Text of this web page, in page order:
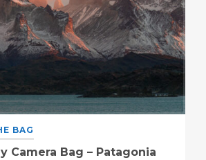
BAG
Camera Bag – Patagonia